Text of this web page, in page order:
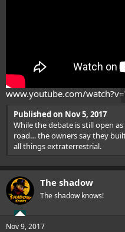
www.youtube.com/
Published on Nov 5, 2017
While the debate is still open
road… the owners say they
all things extraterrestrial.
The shadow
The shadow knows!
Nov 9, 2017